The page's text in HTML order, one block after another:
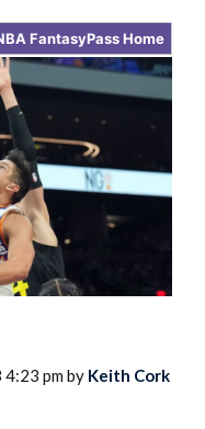
FantasyPass Home
4:23 pm by Keith Cork